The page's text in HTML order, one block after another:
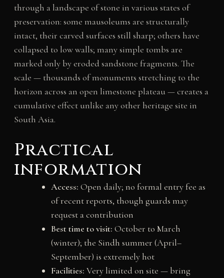
through a landscape of stone in various states of
preservation: some mausoleums are structurally
intact, their carved surfaces still sharp; others have
collapsed to low walls; many simple tombs are
marked only by eroded sandstone fragments. The
scale — thousands of monuments stretching to the
horizon across an open limestone plateau — creates a
cumulative effect unlike any other heritage site in
South Asia.
Practical
information
Access: Open daily; no formal entry fee as
of recent reports, though guards may
request a contribution
Best time to visit: October to March
(winter); the Sindh summer (April–
September) is extremely hot
Facilities: Very limited on site — bring